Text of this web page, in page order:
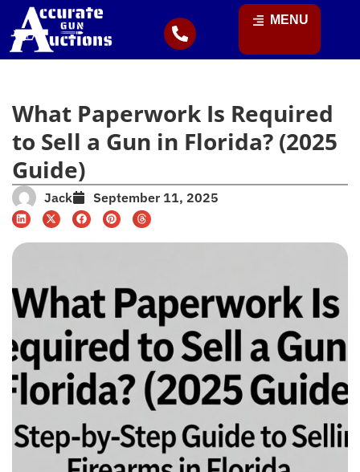
MENU
What Paperwork Is Required
to Sell a Gun in Florida? (2025
Guide)
Jack September 11, 2025